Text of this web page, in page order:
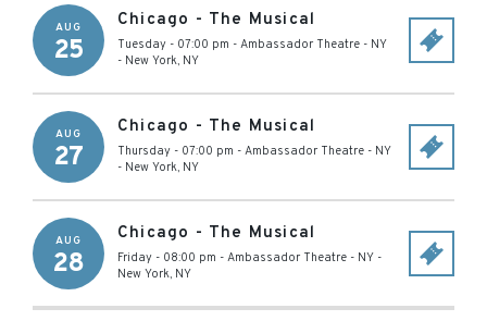
AUG
25
Chicago - The Musical
Tuesday - 07:00 pm - Ambassador Theatre - NY
- New York, NY
AUG
27
Chicago - The Musical
Thursday - 07:00 pm - Ambassador Theatre - NY
- New York, NY
AUG
28
Chicago - The Musical
Friday - 08:00 pm - Ambassador Theatre - NY -
New York, NY